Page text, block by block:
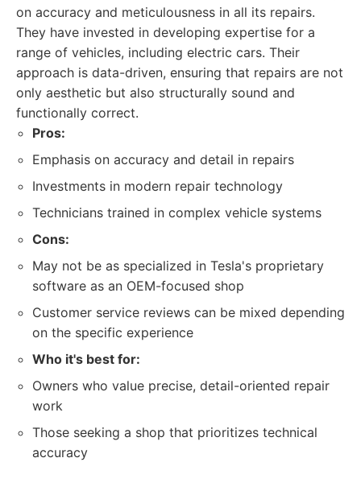
on accuracy and meticulousness in all its repairs.
They have invested in developing expertise for a
range of vehicles, including electric cars. Their
approach is data-driven, ensuring that repairs are not
only aesthetic but also structurally sound and
functionally correct.
Pros:
Emphasis on accuracy and detail in repairs
Investments in modern repair technology
Technicians trained in complex vehicle systems
Cons:
May not be as specialized in Tesla's proprietary
software as an OEM-focused shop
Customer service reviews can be mixed depending
on the specific experience
Who it's best for:
Owners who value precise, detail-oriented repair
work
Those seeking a shop that prioritizes technical
accuracy